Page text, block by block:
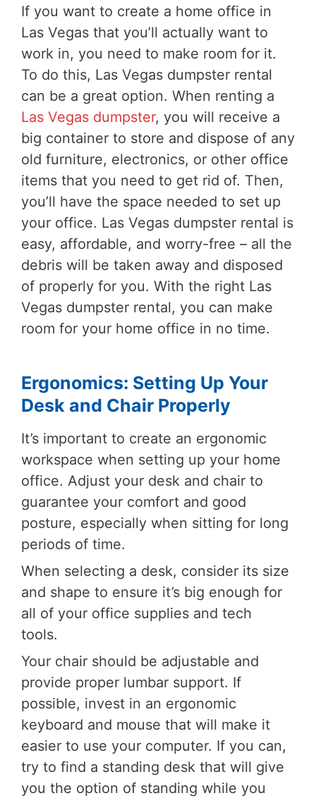
If you want to create a home office in
Las Vegas that you’ll actually want to
work in, you need to make room for it.
To do this, Las Vegas dumpster rental
can be a great option. When renting a
Las Vegas dumpster, you will receive a
big container to store and dispose of any
old furniture, electronics, or other office
items that you need to get rid of. Then,
you’ll have the space needed to set up
your office. Las Vegas dumpster rental is
easy, affordable, and worry-free – all the
debris will be taken away and disposed
of properly for you. With the right Las
Vegas dumpster rental, you can make
room for your home office in no time.
Ergonomics: Setting Up Your
Desk and Chair Properly
It’s important to create an ergonomic
workspace when setting up your home
office. Adjust your desk and chair to
guarantee your comfort and good
posture, especially when sitting for long
periods of time.
When selecting a desk, consider its size
and shape to ensure it’s big enough for
all of your office supplies and tech
tools.
Your chair should be adjustable and
provide proper lumbar support. If
possible, invest in an ergonomic
keyboard and mouse that will make it
easier to use your computer. If you can,
try to find a standing desk that will give
you the option of standing while you